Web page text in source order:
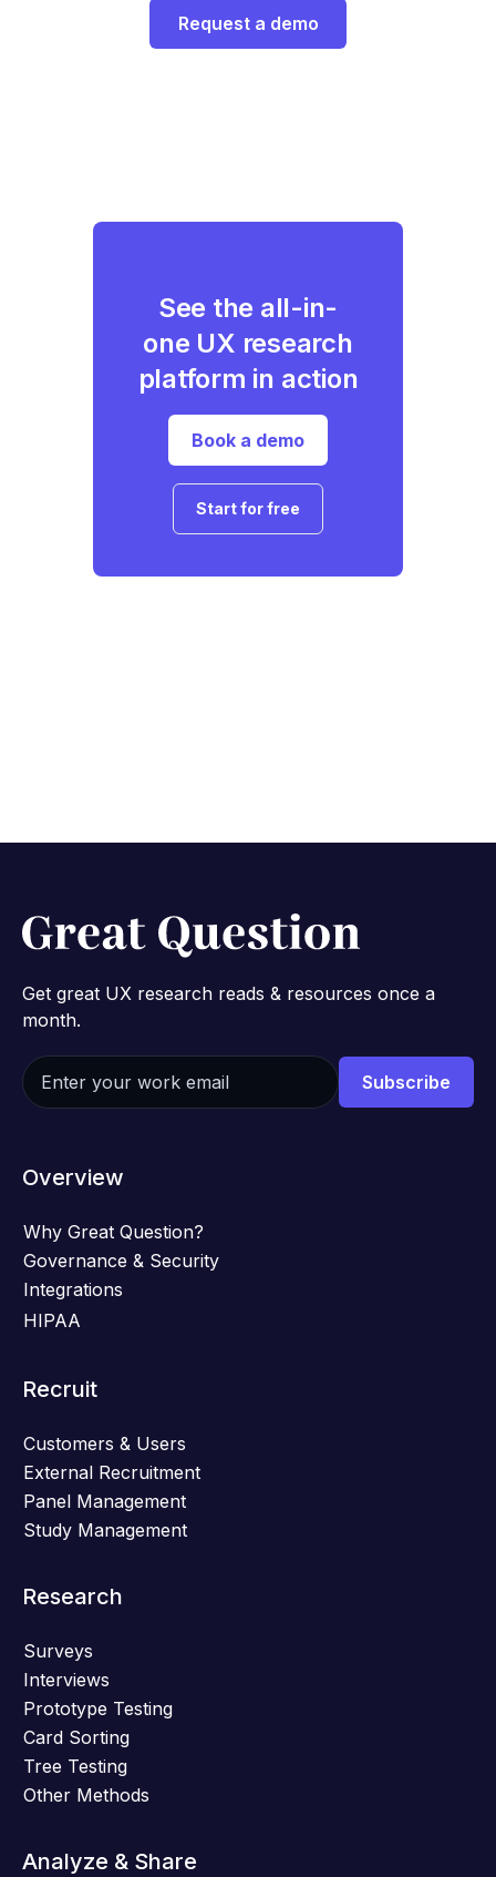
Request a demo
See the all-in-
one UX research
platform in action
Book a demo
Start for free
Get great UX research reads & resources once a
month.
Overview
Why Great Question?
Governance & Security
Integrations
HIPAA
Recruit
Customers & Users
External Recruitment
Panel Management
Study Management
Research
Surveys
Interviews
Prototype Testing
Card Sorting
Tree Testing
Other Methods
Analyze & Share